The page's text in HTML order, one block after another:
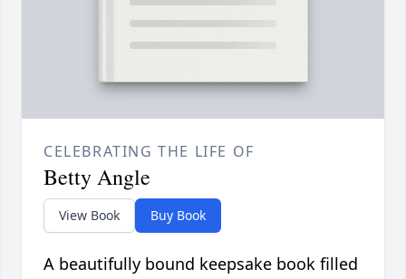
CELEBRATING THE LIFE OF
Betty Angle
View Book Buy Book
A beautifully bound keepsake book filled